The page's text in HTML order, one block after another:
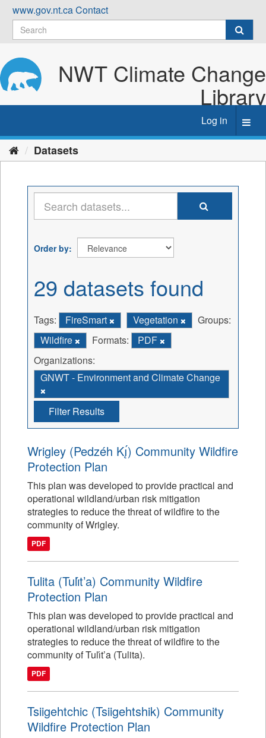
Skip
content
www.gov.nt.caContact
NWT Climate Change
Library
Log in
Datasets
Order by
29 datasets found
Tags: FireSmart Vegetation
Groups:
Wildfire
Formats:
PDF
Organizations:
GNWT - Environment and Climate Change
Filter Results
Wrigley (Pedzéh Kı̨́) Community Wildfire
Protection Plan
This plan was developed to provide practical and
operational wildland/urban risk mitigation
strategies to reduce the threat of wildfire to the
community of Wrigley.
PDF
Tulita (Tulı́t’a) Community Wildfire
Protection Plan
This plan was developed to provide practical and
operational wildland/urban risk mitigation
strategies to reduce the threat of wildfire to the
community of Tulı́t’a (Tulita).
PDF
Tsiigehtchic (Tsiigehtshik) Community
Wildfire Protection Plan